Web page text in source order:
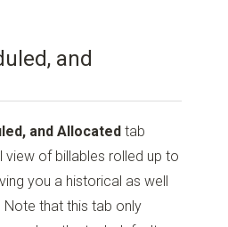
and
and Allocated tab
view of billables rolled up to
you a historical as well
that this tab only